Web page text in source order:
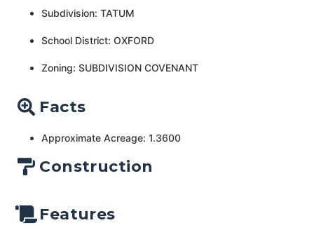
Subdivision: TATUM
School District: OXFORD
Zoning: SUBDIVISION COVENANT
Facts
Approximate Acreage: 1.3600
Construction
Features